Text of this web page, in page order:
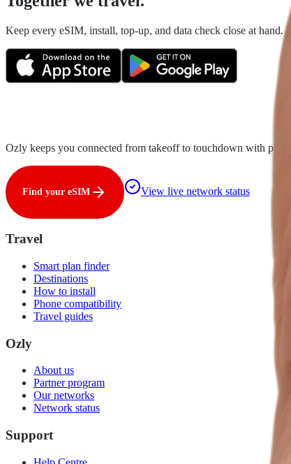
Keep every eSIM, install, top-up, and data check close at hand.
Ozly keeps you connected from takeoff to touchdown with
Find your eSIM View live network status
Travel
Smart plan finder
Destinations
How to install
Phone compatibility
Travel guides
Ozly
About us
Partner program
Our networks
Network status
Support